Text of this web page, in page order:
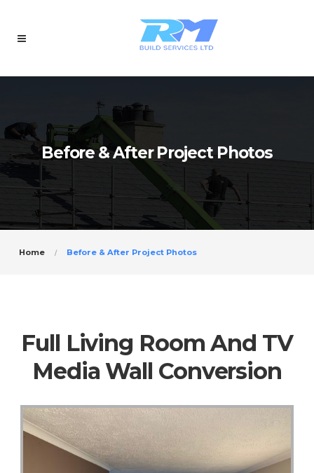
Before & After Project Photos
Home Before & After Project Photos
Full Living Room And TV
Media Wall Conversion